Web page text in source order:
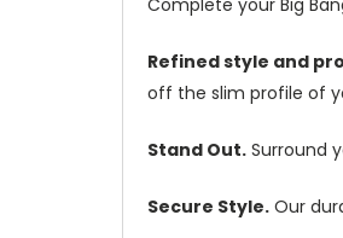
Complete your Big
Refined style and
off the slim profile of
Stand Out. Surround
Secure Style. Our